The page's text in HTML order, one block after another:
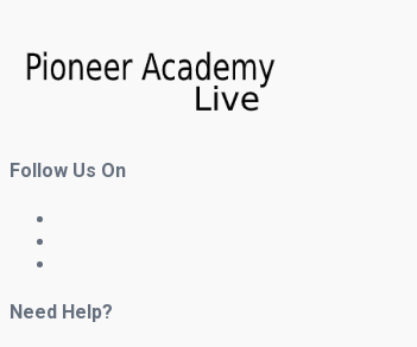
Follow Us On
Need Help?